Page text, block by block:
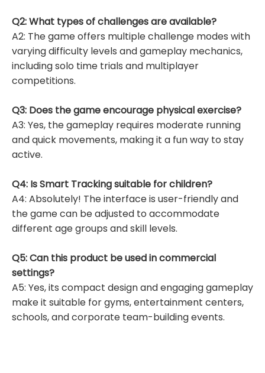
Q2: What types of challenges are available?
A2: The game offers multiple challenge modes with
varying difficulty levels and gameplay mechanics,
including solo time trials and multiplayer
competitions.
Q3: Does the game encourage physical exercise?
A3: Yes, the gameplay requires moderate running
and quick movements, making it a fun way to stay
active.
Q4: Is Smart Tracking suitable for children?
A4: Absolutely! The interface is user-friendly and
the game can be adjusted to accommodate
different age groups and skill levels.
Q5: Can this product be used in commercial
settings?
A5: Yes, its compact design and engaging gameplay
make it suitable for gyms, entertainment centers,
schools, and corporate team-building events.